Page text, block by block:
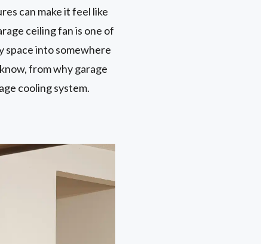
can make it feel like
ceiling fan is one of
into somewhere
from why garage
cooling system.